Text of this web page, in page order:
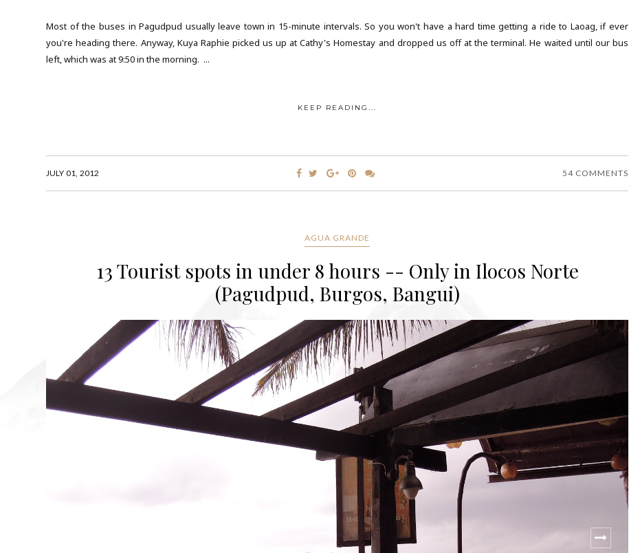
Most of the buses in Pagudpud usually leave town in 15-minute intervals. So you won't have a hard time getting a ride to Laoag, if ever
you're heading there. Anyway, Kuya Raphie picked us up at Cathy's Homestay and dropped us off at the terminal. He waited until our bus
left, which was at 9:50 in the morning. ...
KEEP READING...
JULY 01, 2012 54 COMMENTS
AGUA GRANDE
13 Tourist spots in under 8 hours -- Only in Ilocos Norte
(Pagudpud, Burgos, Bangui)